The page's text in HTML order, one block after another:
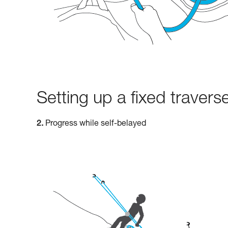
Setting up a fixed
2. Progress while self-belayed